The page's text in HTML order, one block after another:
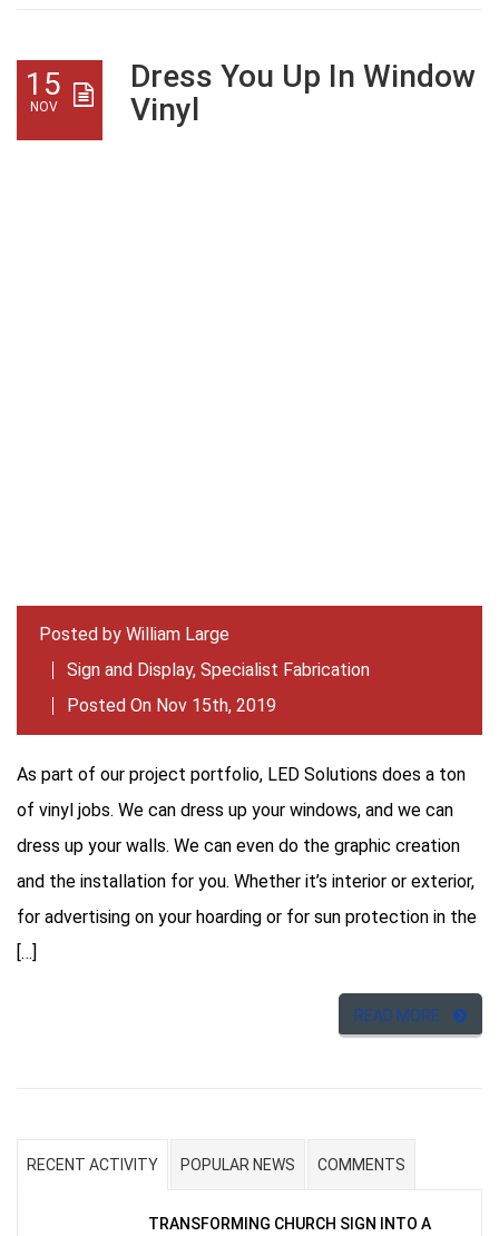
15
NOV
Dress You Up In Window
Vinyl
Posted by William Large
Sign and Display, Specialist Fabrication
Posted On Nov 15th, 2019
As part of our project portfolio, LED Solutions does a ton
of vinyl jobs. We can dress up your windows, and we can
dress up your walls. We can even do the graphic creation
and the installation for you. Whether it’s interior or exterior,
for advertising on your hoarding or for sun protection in the
[…]
READ MORE
RECENT ACTIVITY POPULAR NEWS COMMENTS
TRANSFORMING CHURCH SIGN INTO A